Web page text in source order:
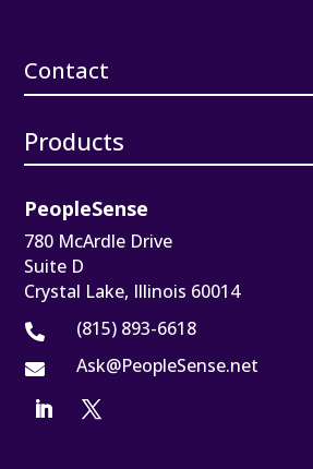
Contact
Products
PeopleSense
780 McArdle Drive
Suite D
Crystal Lake, Illinois 60014
 (815) 893-6618
 Ask@PeopleSense.net